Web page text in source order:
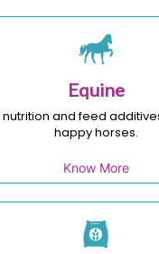
Equine
nutrition and feed
happy horses.
Know More